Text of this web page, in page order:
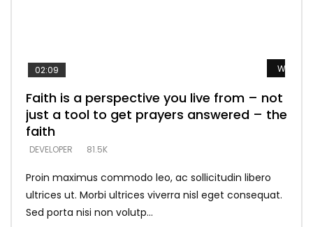
Watch
02:09
Faith is a perspective you live from – not
just a tool to get prayers answered – the
faith
DEVELOPER 81.5K
Proin maximus commodo leo, ac sollicitudin libero
ultrices ut. Morbi ultrices viverra nisl eget consequat.
Sed porta nisi non volutp...
Watch
Listening too much – ignore game – just
looking for people who believe what he
says –
DEVELOPER 5.3K
Watch
Devil is a liar! – believe the faith
DEVELOPER 5.3K
Watch
Casting down strongholds – replace lies
with truth – devil’s lies thrust you to
throne
DEVELOPER 5.3K
Watch
What does it mean to know God and
what does it look like to talk to Him?
DEVELOPER